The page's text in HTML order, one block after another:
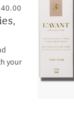
your